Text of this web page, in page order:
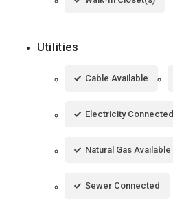
Utilities
Cable Available
Electricity Connected
Natural Gas Available
Sewer Connected